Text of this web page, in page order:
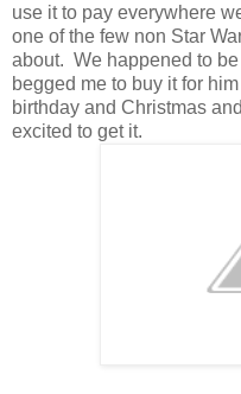
use it to pay everywhere
one of the few non Star
about. We happened to
begged me to buy it for
birthday and Christmas
excited to get it.